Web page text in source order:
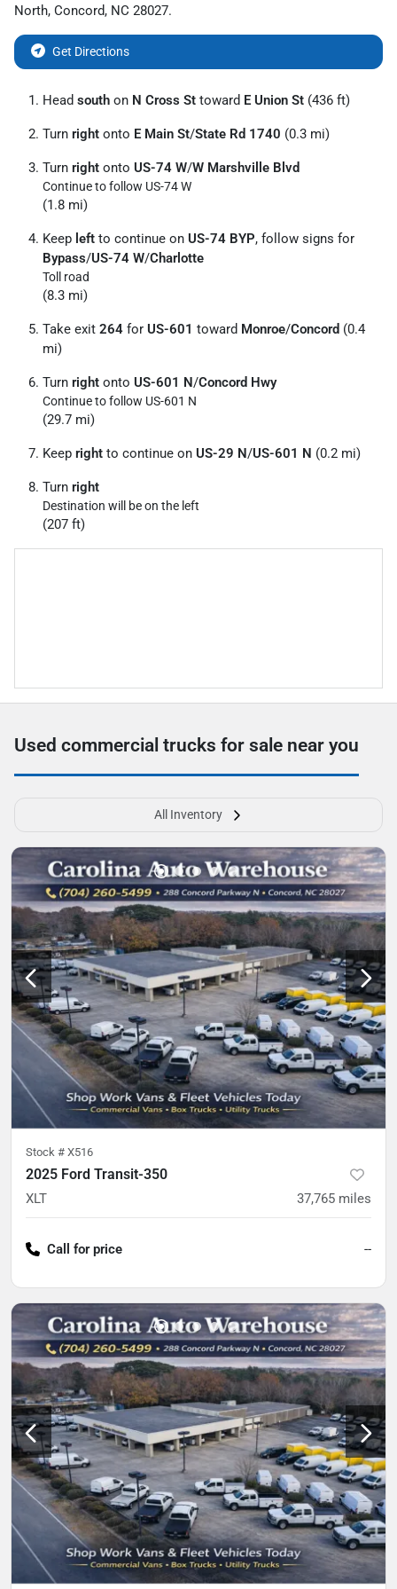
North, Concord, NC 28027.
Get Directions
Head south on N Cross St toward E Union St (436 ft)
Turn right onto E Main St/State Rd 1740 (0.3 mi)
Turn right onto US-74 W/W Marshville Blvd
Continue to follow US-74 W
(1.8 mi)
Keep left to continue on US-74 BYP, follow signs for
Bypass/US-74 W/Charlotte
Toll road
(8.3 mi)
Take exit 264 for US-601 toward Monroe/Concord (0.4
mi)
Turn right onto US-601 N/Concord Hwy
Continue to follow US-601 N
(29.7 mi)
Keep right to continue on US-29 N/US-601 N (0.2 mi)
Turn right
Destination will be on the left
(207 ft)
Used commercial trucks for sale near you
All Inventory
Stock # X516
2025 Ford Transit-350
XLT 37,765 miles
Call for price --